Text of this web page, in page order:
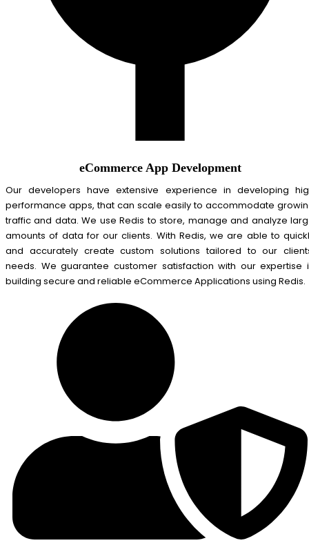
eCommerce App Development
Our developers have extensive experience in developing
performance apps, that can scale easily to accommodate
traffic and data. We use Redis to store, manage and analyze
amounts of data for our clients. With Redis, we are able to
and accurately create custom solutions tailored to our
needs. We guarantee customer satisfaction with our expertise
building secure and reliable eCommerce Applications using Redis.